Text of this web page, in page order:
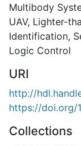
Multibody
UAV, Lighter-
Identification,
Logic Control
URI
http://
https://doi.org/
Collections